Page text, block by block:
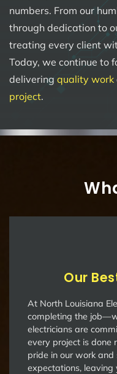
numbers. From our
through dedication to
treating every client
Today, we continue to
delivering quality work
project.
Our
At North Louisiana
completing the
electricians are
every project is done
pride in our work
expectations,